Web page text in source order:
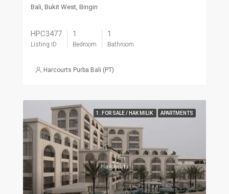
Bali, Bukit West, Bingin
HPC3477
Listing ID
1
Bedroom
1
Bathroom
Harcourts Purba Bali (PT)
1. FOR SALE / HAK MILIK APARTMENTS